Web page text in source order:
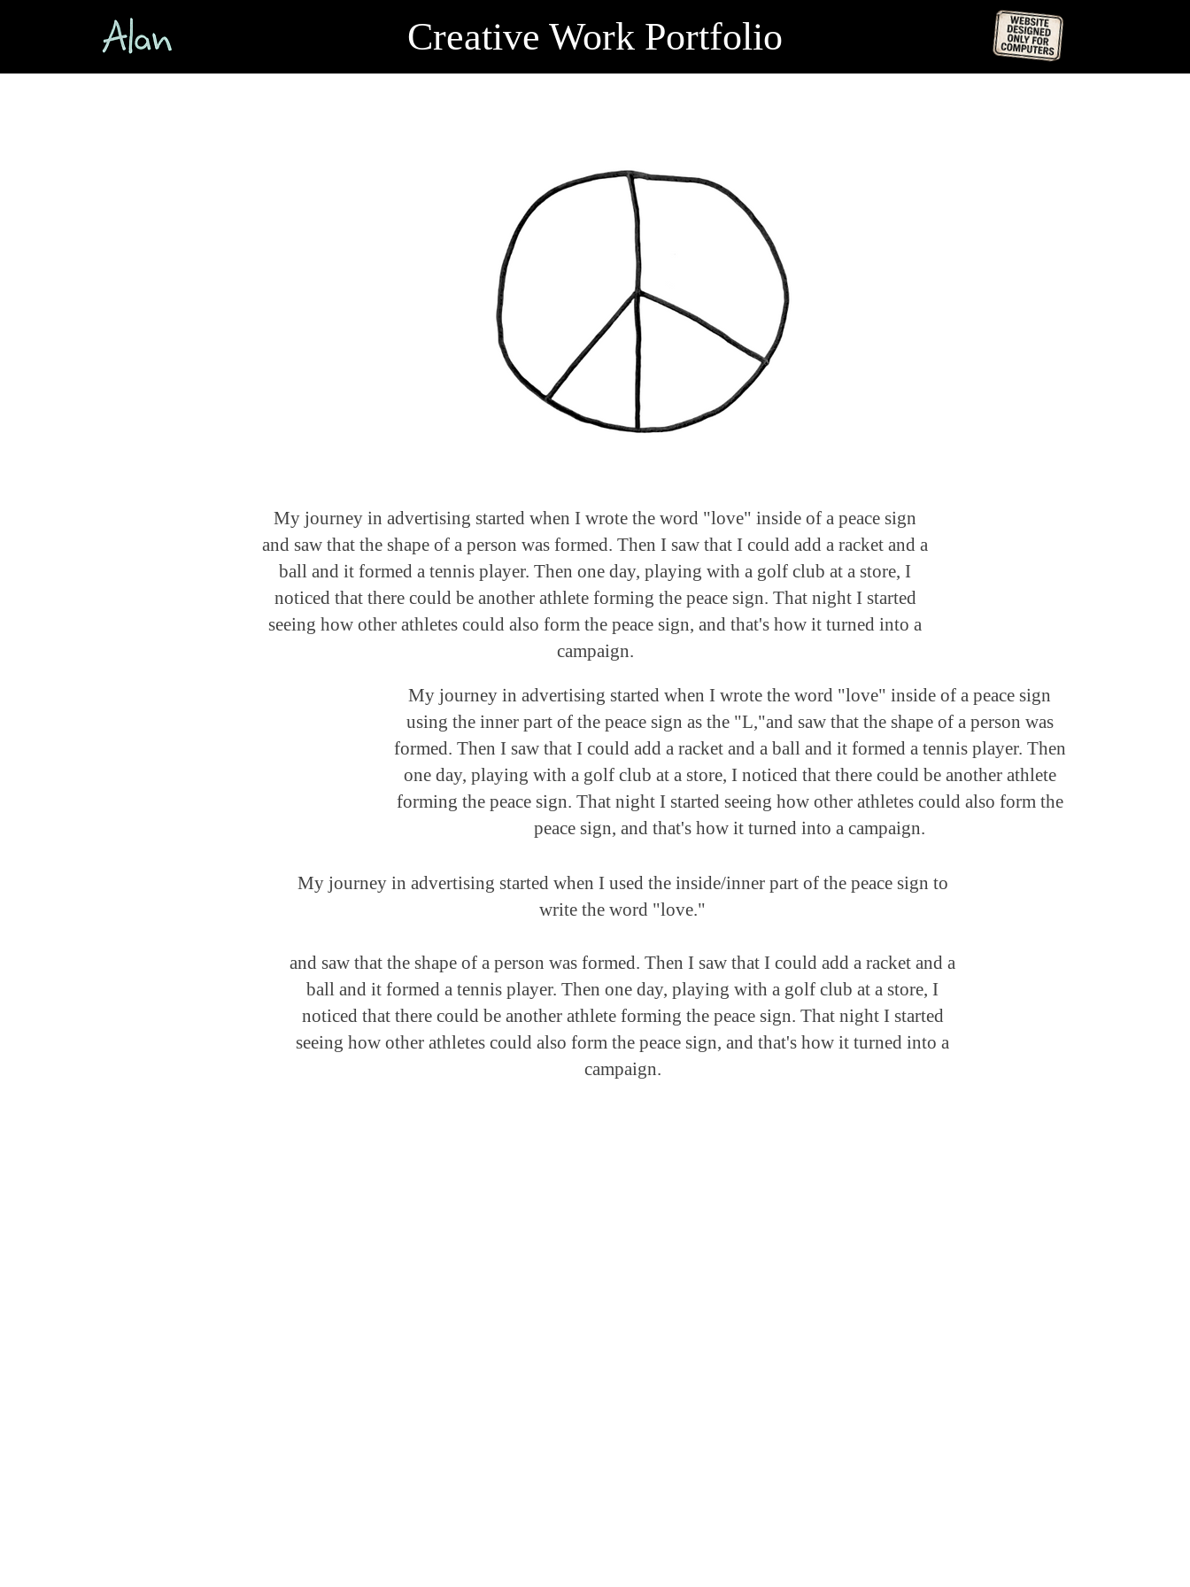
Creative Work Portfolio
My journey in advertising started when I wrote the word "love" inside of a peace sign
and saw that the shape of a person was formed. Then I saw that I could add a racket and a
ball and it formed a tennis player. Then one day, playing with a golf club at a store, I
noticed that there could be another athlete forming the peace sign. That night I started
seeing how other athletes could also form the peace sign, and that's how it turned into a
campaign.
My journey in advertising started when I wrote the word "love" inside of a peace sign
using the inner part of the peace sign as the "L,"and saw that the shape of a person was
formed. Then I saw that I could add a racket and a ball and it formed a tennis player. Then
one day, playing with a golf club at a store, I noticed that there could be another athlete
forming the peace sign. That night I started seeing how other athletes could also form the
peace sign, and that's how it turned into a campaign.
My journey in advertising started when I used the inside/inner part of the peace sign to
write the word "love."
and saw that the shape of a person was formed. Then I saw that I could add a racket and a
ball and it formed a tennis player. Then one day, playing with a golf club at a store, I
noticed that there could be another athlete forming the peace sign. That night I started
seeing how other athletes could also form the peace sign, and that's how it turned into a
campaign.